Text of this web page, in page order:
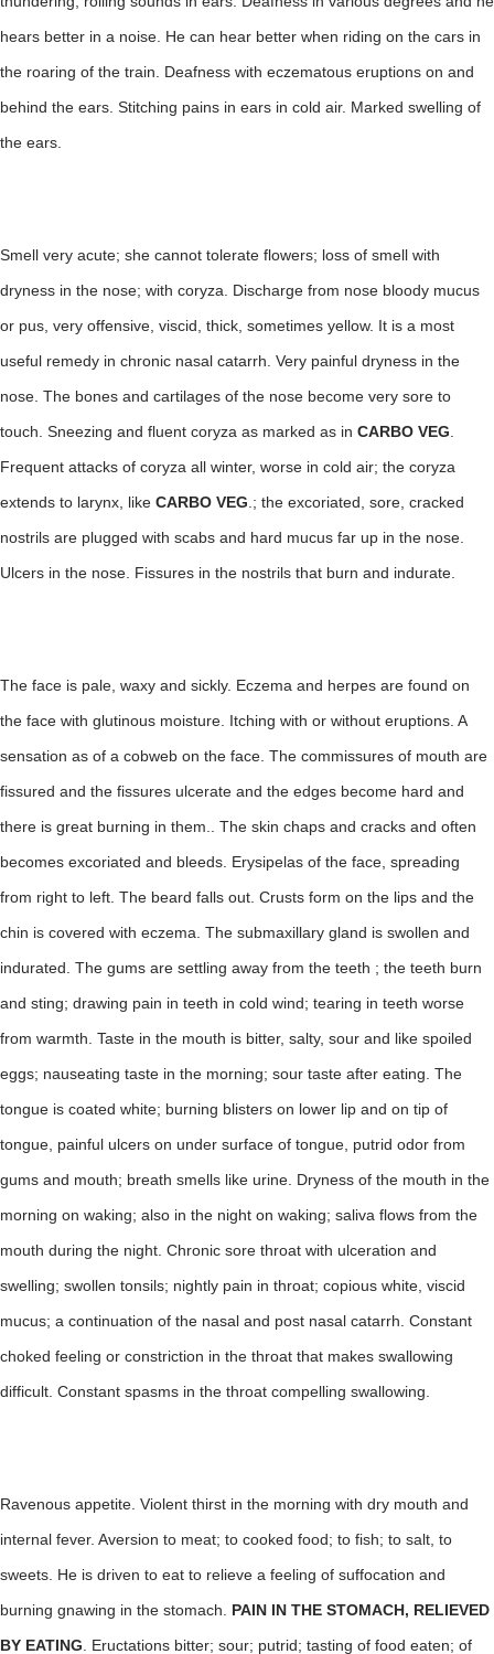
hears better in a noise. He can hear better when riding on the cars in
the roaring of the train. Deafness with eczematous eruptions on and
behind the ears. Stitching pains in ears in cold air. Marked swelling of
the ears.
Smell very acute; she cannot tolerate flowers; loss of smell with
dryness in the nose; with coryza. Discharge from nose bloody mucus
or pus, very offensive, viscid, thick, sometimes yellow. It is a most
useful remedy in chronic nasal catarrh. Very painful dryness in the
nose. The bones and cartilages of the nose become very sore to
touch. Sneezing and fluent coryza as marked as in CARBO VEG
Frequent attacks of coryza all winter, worse in cold air; the coryza
extends to larynx, like CARBO VEG .; the excoriated, sore, cracked
nostrils are plugged with scabs and hard mucus far up in the nose.
Ulcers in the nose. Fissures in the nostrils that burn and indurate.
The face is pale, waxy and sickly. Eczema and herpes are found on
the face with glutinous moisture. Itching with or without eruptions. A
sensation as of a cobweb on the face. The commissures of mouth are
fissured and the fissures ulcerate and the edges become hard and
there is great burning in them.. The skin chaps and cracks and often
becomes excoriated and bleeds. Erysipelas of the face, spreading
from right to left. The beard falls out. Crusts form on the lips and the
chin is covered with eczema. The submaxillary gland is swollen and
indurated. The gums are settling away from the teeth ; the teeth burn
and sting; drawing pain in teeth in cold wind; tearing in teeth worse
from warmth. Taste in the mouth is bitter, salty, sour and like spoiled
eggs; nauseating taste in the morning; sour taste after eating. The
tongue is coated white; burning blisters on lower lip and on tip of
tongue, painful ulcers on under surface of tongue, putrid odor from
gums and mouth; breath smells like urine. Dryness of the mouth in the
morning on waking; also in the night on waking; saliva flows from the
mouth during the night. Chronic sore throat with ulceration and
swelling; swollen tonsils; nightly pain in throat; copious white, viscid
mucus; a continuation of the nasal and post nasal catarrh. Constant
choked feeling or constriction in the throat that makes swallowing
difficult. Constant spasms in the throat compelling swallowing.
Ravenous appetite. Violent thirst in the morning with dry mouth and
internal fever. Aversion to meat; to cooked food; to fish; to salt, to
sweets. He is driven to eat to relieve a feeling of suffocation and
burning gnawing in the stomach. PAIN IN THE STOMACH, RELIEVED
BY EATING . Eructations bitter; sour; putrid; tasting of food eaten; of